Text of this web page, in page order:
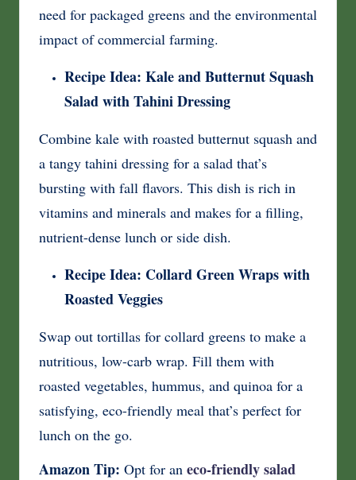
need for packaged greens and the environmental
impact of commercial farming.
Recipe Idea: Kale and Butternut Squash
Salad with Tahini Dressing
Combine kale with roasted butternut squash and
a tangy tahini dressing for a salad that’s
bursting with fall flavors. This dish is rich in
vitamins and minerals and makes for a filling,
nutrient-dense lunch or side dish.
Recipe Idea: Collard Green Wraps with
Roasted Veggies
Swap out tortillas for collard greens to make a
nutritious, low-carb wrap. Fill them with
roasted vegetables, hummus, and quinoa for a
satisfying, eco-friendly meal that’s perfect for
lunch on the go.
Amazon Tip: Opt for an eco-friendly salad